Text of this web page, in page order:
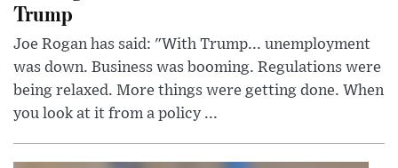
Trump
Joe Rogan has said: "With Trump... unemployment
was down. Business was booming. Regulations were
being relaxed. More things were getting done. When
you look at it from a policy ...